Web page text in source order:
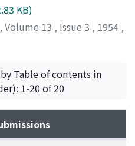
KB)
, Volume 13 , Issue 3 , 1954 ,
Table of contents in
1-20 of 20